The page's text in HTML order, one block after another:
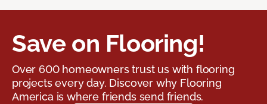
Save on Flooring!
Over 600 homeowners trust us with flooring
projects every day. Discover why Flooring
America is where friends send friends.